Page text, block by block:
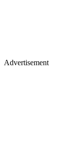
Advertisement